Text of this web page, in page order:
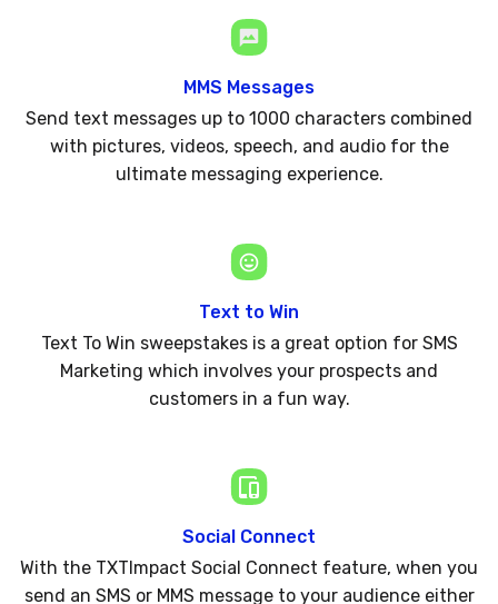
MMS Messages
Send text messages up to 1000 characters combined
with pictures, videos, speech, and audio for the
ultimate messaging experience.
Text to Win
Text To Win sweepstakes is a great option for SMS
Marketing which involves your prospects and
customers in a fun way.
Social Connect
With the TXTImpact Social Connect feature, when you
send an SMS or MMS message to your audience either